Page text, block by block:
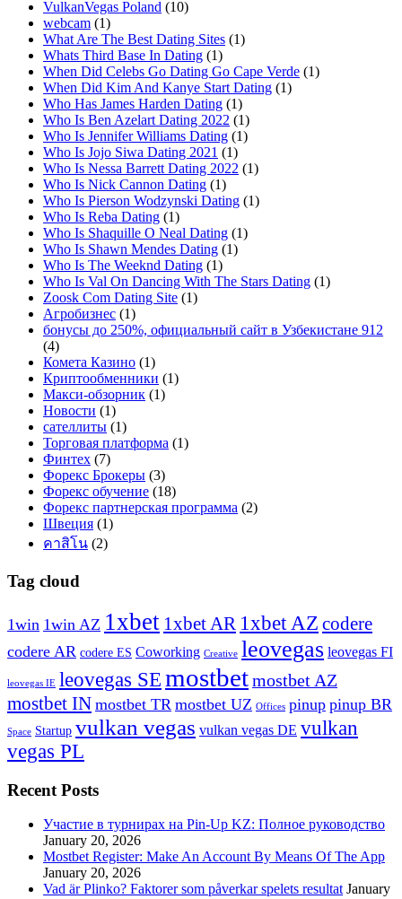
VulkanVegas Poland (10)
webcam (1)
What Are The Best Dating Sites (1)
Whats Third Base In Dating (1)
When Did Celebs Go Dating Go Cape Verde (1)
When Did Kim And Kanye Start Dating (1)
Who Has James Harden Dating (1)
Who Is Ben Azelart Dating 2022 (1)
Who Is Jennifer Williams Dating (1)
Who Is Jojo Siwa Dating 2021 (1)
Who Is Nessa Barrett Dating 2022 (1)
Who Is Nick Cannon Dating (1)
Who Is Pierson Wodzynski Dating (1)
Who Is Reba Dating (1)
Who Is Shaquille O Neal Dating (1)
Who Is Shawn Mendes Dating (1)
Who Is The Weeknd Dating (1)
Who Is Val On Dancing With The Stars Dating (1)
Zoosk Com Dating Site (1)
Агробизнес (1)
бонусы до 250%, официальный сайт в Узбекистане 912
(4)
Комета Казино (1)
Криптообменники (1)
Макси-обзорник (1)
Новости (1)
сателлиты (1)
Торговая платформа (1)
Финтех (7)
Форекс Брокеры (3)
Форекс обучение (18)
Форекс партнерская программа (2)
Швеция (1)
คาสิโน (2)
Tag cloud
1win 1win AZ 1xbet 1xbet AR 1xbet AZ codere
codere AR codere ES Coworking Creative leovegas leovegas FI
leovegas IE leovegas SE mostbetmostbet AZ
mostbet IN mostbet TR mostbet UZ Offices pinup pinup BR
Space Startup vulkan vegas vulkan vegas DE vulkan
vegas PL
Recent Posts
Участие в турнирах на Pin-Up KZ: Полное руководство
January 20, 2026
Mostbet Register: Make An Account By Means Of The App
January 20, 2026
Vad är Plinko? Faktorer som påverkar spelets resultat January